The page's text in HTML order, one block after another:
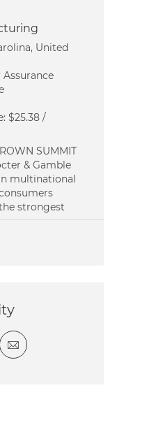
United
$25.38 /
SUMMIT
& Gamble
multinational
strongest
via LinkedIn
Share via email